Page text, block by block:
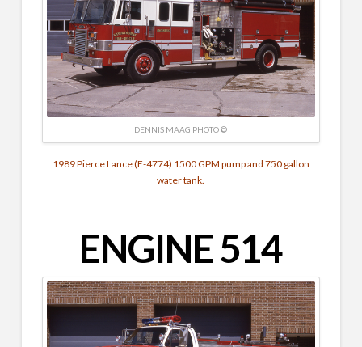
DENNIS MAAG PHOTO ©
1989 Pierce Lance (E-4774) 1500 GPM pump and 750 gallon
water tank.
ENGINE 514